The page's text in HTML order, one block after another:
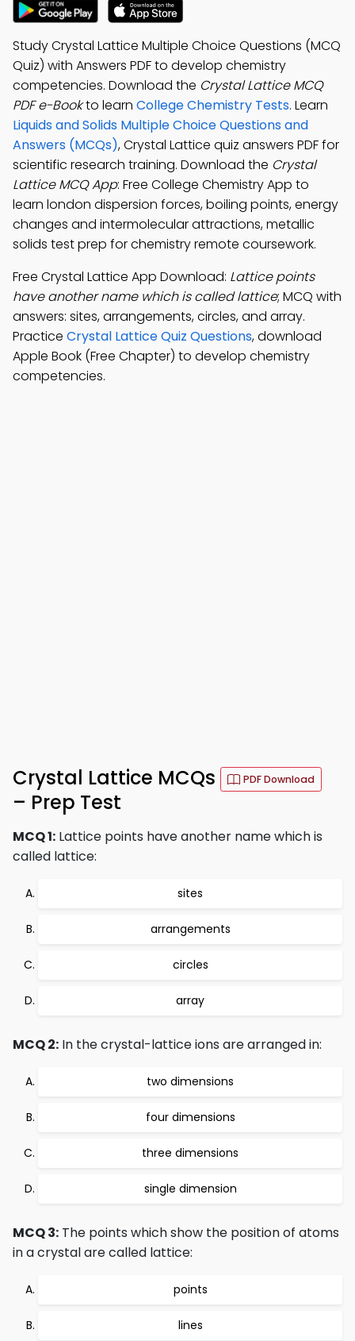
Study Crystal Lattice Multiple Choice Questions (MCQ
Quiz) with Answers PDF to develop chemistry
competencies. Download the Crystal Lattice MCQ
PDF e-Bookto learn College Chemistry Tests. Learn
Liquids and Solids Multiple Choice Questions and
Answers (MCQs), Crystal Lattice quiz answers PDF for
scientific research training. Download the Crystal
Lattice MCQ App: Free College Chemistry App to
learn london dispersion forces, boiling points, energy
changes and intermolecular attractions, metallic
solids test prep for chemistry remote coursework.
Free Crystal Lattice App Download: Lattice points
have another name which is called lattice; MCQ with
answers: sites, arrangements, circles, and array.
Practice Crystal Lattice Quiz Questions, download
Apple Book (Free Chapter) to develop chemistry
competencies.
Crystal Lattice MCQs PDF Download
– Prep Test
MCQ 1: Lattice points have another name which is
called lattice:
sites
arrangements
circles
array
MCQ 2: In the crystal-lattice ions are arranged in:
two dimensions
four dimensions
three dimensions
single dimension
MCQ 3: The points which show the position of atoms
in a crystal are called lattice:
points
lines